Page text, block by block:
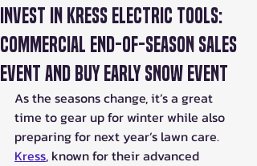
Invest in Kress Electric Tools:
Commercial End-of-Season Sales
Event and Buy Early Snow Event
As the seasons change, it’s a great
time to gear up for winter while also
preparing for next year’s lawn care.
Kress, known for their advanced